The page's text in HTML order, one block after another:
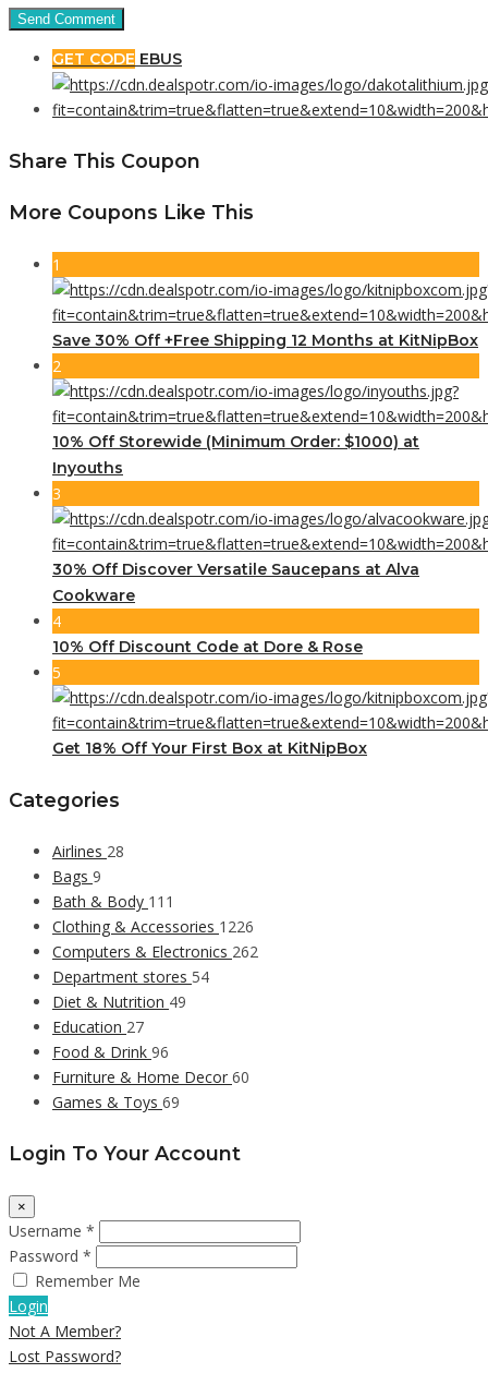
GET CODE EBUS
Share This Coupon
More Coupons Like This
1
Save 30% Off +Free Shipping 12 Months at KitNipBox
2
10% Off Storewide (Minimum Order: $1000) at
Inyouths
3
30% Off Discover Versatile Saucepans at Alva
Cookware
4
10% Off Discount Code at Dore & Rose
5
Get 18% Off Your First Box at KitNipBox
Categories
Airlines 28
Bags 9
Bath & Body 111
Clothing & Accessories 1226
Computers & Electronics 262
Department stores 54
Diet & Nutrition 49
Education 27
Food & Drink 96
Furniture & Home Decor 60
Games & Toys 69
Login To Your Account
×
Username *
Password *
Remember Me
Login
Not A Member?
Lost Password?